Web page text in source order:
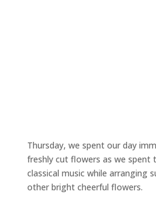
Thursday, we spent our day
freshly cut flowers as we spent
classical music while arranging
other bright cheerful flowers.